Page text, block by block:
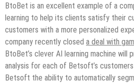
BtoBet is an excellent example of a
learning to help its clients satisfy their
customers with a more personalized
company recently closed a deal with
BtoBet’s clever AI learning machine will
analysis for each of Betsoft’s
Betsoft the ability to automatically